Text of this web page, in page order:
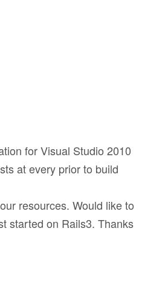
for Visual Studio 2010
at every prior to build
resources. Would like to
started on Rails3. Thanks